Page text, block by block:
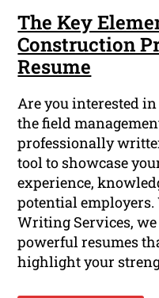
The Key
Construction
Resume
Are you interested
the field
professionally
tool to showcase
experience,
potential employers.
Writing Services,
powerful resumes
highlight your